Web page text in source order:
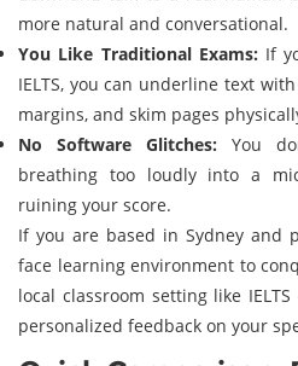
more natural and conversational.
You Like Traditional Exams: If
IELTS, you can underline text
margins, and skim pages
No Software Glitches: You
breathing too loudly into a
ruining your score.
If you are based in Sydney and
face learning environment to
local classroom setting like
personalized feedback on your